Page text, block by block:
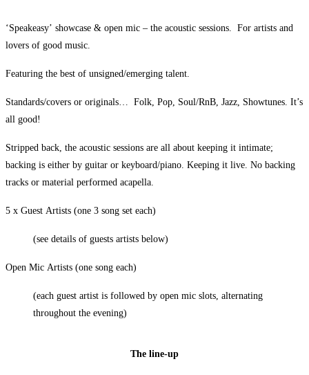
‘Speakeasy’ showcase & open mic – the acoustic sessions. For artists and
lovers of good music.
Featuring the best of unsigned/emerging talent.
Standards/covers or originals… Folk, Pop, Soul/RnB, Jazz, Showtunes. It’s
all good!
Stripped back, the acoustic sessions are all about keeping it intimate;
backing is either by guitar or keyboard/piano. Keeping it live. No backing
tracks or material performed acapella.
5 x Guest Artists (one 3 song set each)
(see details of guests artists below)
Open Mic Artists (one song each)
(each guest artist is followed by open mic slots, alternating
throughout the evening)
The line-up